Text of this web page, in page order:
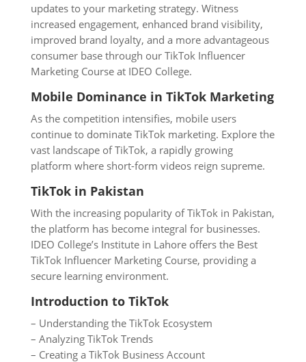
updates to your marketing strategy. Witness
increased engagement, enhanced brand visibility,
improved brand loyalty, and a more advantageous
consumer base through our TikTok Influencer
Marketing Course at IDEO College.
Mobile Dominance in TikTok Marketing
As the competition intensifies, mobile users
continue to dominate TikTok marketing. Explore the
vast landscape of TikTok, a rapidly growing
platform where short-form videos reign supreme.
TikTok in Pakistan
With the increasing popularity of TikTok in Pakistan,
the platform has become integral for businesses.
IDEO College’s Institute in Lahore offers the Best
TikTok Influencer Marketing Course, providing a
secure learning environment.
Introduction to TikTok
– Understanding the TikTok Ecosystem
– Analyzing TikTok Trends
– Creating a TikTok Business Account